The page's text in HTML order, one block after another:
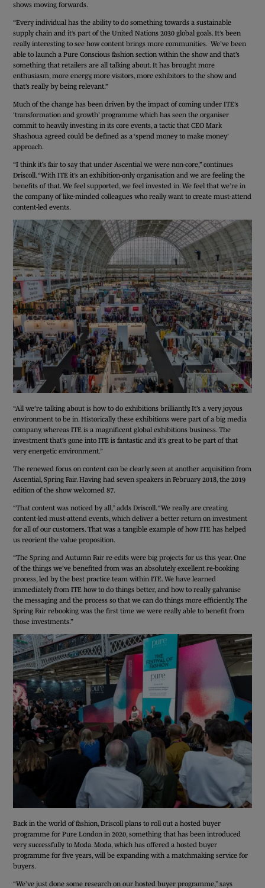
shows moving forwards.
“Every individual has the ability to do something towards a sustainable
supply chain and it’s part of the United Nations 2030 global goals. It’s been
really interesting to see how content brings more communities. We’ve been
able to launch a Pure Conscious fashion section within the show and that’s
something that retailers are all talking about. It has brought more
enthusiasm, more energy, more visitors, more exhibitors to the show and
that’s really by being relevant.”
Much of the change has been driven by the impact of coming under ITE’s
‘transformation and growth’ programme which has seen the organiser
commit to heavily investing in its core events, a tactic that CEO Mark
Shashoua agreed could be defined as a ‘spend money to make money’
approach.
“I think it’s fair to say that under Ascential we were non-core,” continues
Driscoll. “With ITE it’s an exhibition-only organisation and we are feeling the
benefits of that. We feel supported, we feel invested in. We feel that we’re in
the company of like-minded colleagues who really want to create must-attend
content-led events.
“All we’re talking about is how to do exhibitions brilliantly. It’s a very joyous
environment to be in. Historically these exhibitions were part of a big media
company, whereas ITE is a magnificent global exhibitions business. The
investment that’s gone into ITE is fantastic and it’s great to be part of that
very energetic environment.”
The renewed focus on content can be clearly seen at another acquisition from
Ascential, Spring Fair. Having had seven speakers in February 2018, the 2019
edition of the show welcomed 87.
“That content was noticed by all,” adds Driscoll. “We really are creating
content-led must-attend events, which deliver a better return on investment
for all of our customers. That was a tangible example of how ITE has helped
us reorient the value proposition.
“The Spring and Autumn Fair re-edits were big projects for us this year. One
of the things we’ve benefited from was an absolutely excellent re-booking
process, led by the best practice team within ITE. We have learned
immediately from ITE how to do things better, and how to really galvanise
the messaging and the process so that we can do things more efficiently. The
Spring Fair rebooking was the first time we were really able to benefit from
those investments.”
Back in the world of fashion, Driscoll plans to roll out a hosted buyer
programme for Pure London in 2020, something that has been introduced
very successfully to Moda. Moda, which has offered a hosted buyer
programme for five years, will be expanding with a matchmaking service for
buyers.
“We’ve just done some research on our hosted buyer programme,” says